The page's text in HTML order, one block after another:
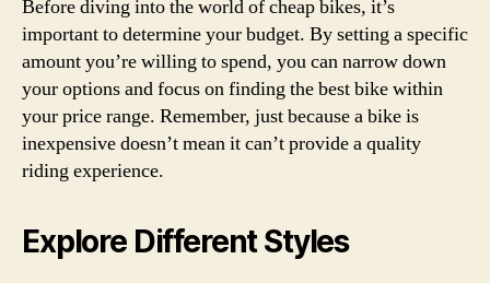
Before diving into the world of cheap bikes, it’s
important to determine your budget. By setting a specific
amount you’re willing to spend, you can narrow down
your options and focus on finding the best bike within
your price range. Remember, just because a bike is
inexpensive doesn’t mean it can’t provide a quality
riding experience.
Explore Different Styles